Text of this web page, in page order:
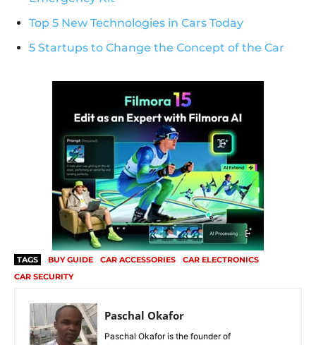
Top 5 New Technologies in Cars Today
5 Startups to Change the Concept of the Car
TAGS BUY GUIDE CAR ACCESSORIES
CAR ELECTRONICS
CAR SECURITY
Paschal Okafor
Paschal Okafor is the founder of